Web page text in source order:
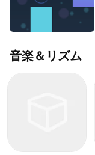
音楽＆リズム